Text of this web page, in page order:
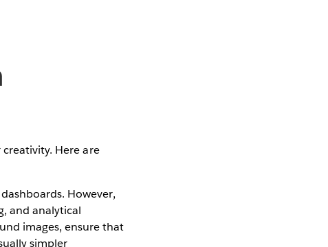
Here are
However,
and analytical
images, ensure that
simpler